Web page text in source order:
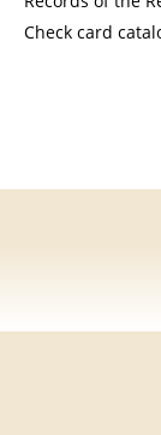
Check card